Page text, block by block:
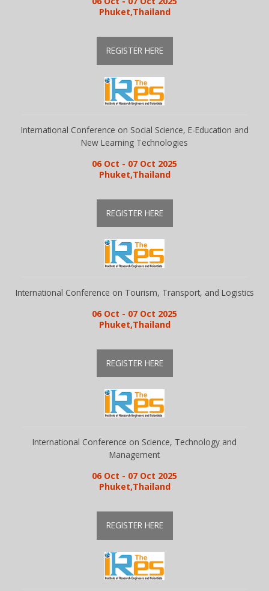
Phuket,Thailand
REGISTER HERE
International Conference on Social Science, E-Education and
New Learning Technologies
06 Oct - 07 Oct 2025
Phuket,Thailand
REGISTER HERE
International Conference on Tourism, Transport, and Logistics
06 Oct - 07 Oct 2025
Phuket,Thailand
REGISTER HERE
International Conference on Science, Technology and
Management
06 Oct - 07 Oct 2025
Phuket,Thailand
REGISTER HERE